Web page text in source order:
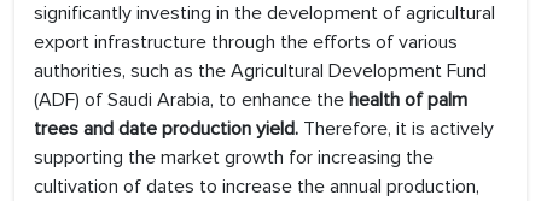
significantly investing in the development of agricultural
export infrastructure through the efforts of various
authorities, such as the Agricultural Development Fund
(ADF) of Saudi Arabia, to enhance the health of palm
trees and date production yield. Therefore, it is actively
supporting the market growth for increasing the
cultivation of dates to increase the annual production,